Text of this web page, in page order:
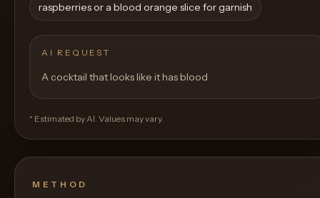
raspberries or a blood orange slice for garnish
AI REQUEST
A cocktail that looks like it has blood
* Estimated by AI. Values may vary.
METHOD